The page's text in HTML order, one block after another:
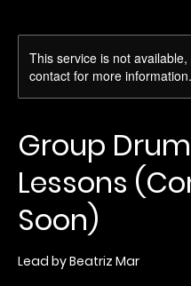
This service is not
contact for more information.
Group Drum
Lessons
Soon)
Lead by Beatriz Mar